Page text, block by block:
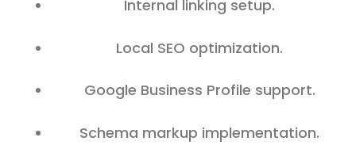
Internal linking setup.
Local SEO optimization.
Google Business Profile support.
Schema markup implementation.